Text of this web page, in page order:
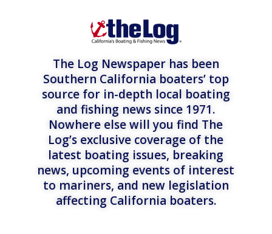
The Log Newspaper has been
Southern California boaters’ top
source for in-depth local boating
and fishing news since 1971.
Nowhere else will you find The
Log’s exclusive coverage of the
latest boating issues, breaking
news, upcoming events of interest
to mariners, and new legislation
affecting California boaters.